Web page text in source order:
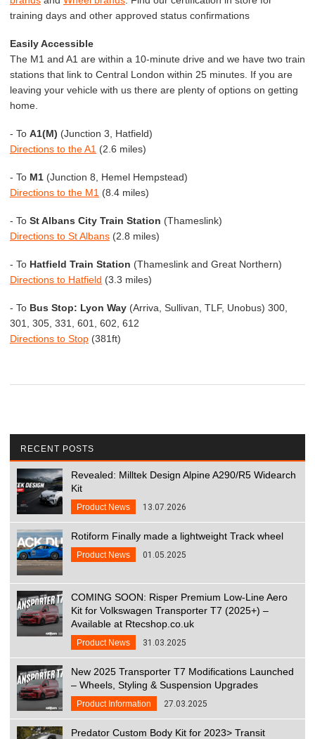
training days and other approved status confirmations
Easily Accessible
The M1 and A1 are within a 10-minute drive and we have two train
stations that link to Central London within 25 minutes. If you are
leaving your vehicle with us there are plenty of options on getting
home.
- To A1(M) (Junction 3, Hatfield)
Directions to the A1 (2.6 miles)
- To M1 (Junction 8, Hemel Hempstead)
Directions to the M1 (8.4 miles)
- To St Albans City Train Station (Thameslink)
Directions to St Albans (2.8 miles)
- To Hatfield Train Station (Thameslink and Great Northern)
Directions to Hatfield (3.3 miles)
- To Bus Stop: Lyon Way (Arriva, Sullivan, TLF, Unobus) 300,
301, 305, 331, 601, 602, 612
Directions to Stop (381ft)
RECENT POSTS
Revealed: Milltek Design Alpine A290/R5 Widearch
Kit
Product News 13.07.2026
Rotiform Finally made a lightweight Track wheel
Product News 01.05.2025
COMING SOON: Risper Premium Low-Line Aero
Kit for Volkswagen Transporter T7 (2025+) –
Available at Rtecshop.co.uk
Product News 31.03.2025
New 2025 Transporter T7 Modifications Launched
– Wheels, Styling & Suspension Upgrades
Product Information 27.03.2025
Predator Custom Body Kit for 2023> Transit